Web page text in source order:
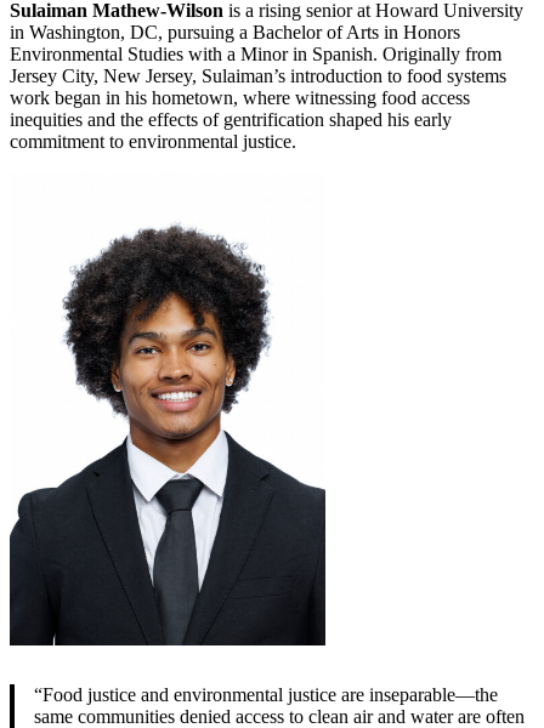
Sulaiman Mathew-Wilson is a rising senior at Howard University
in Washington, DC, pursuing a Bachelor of Arts in Honors
Environmental Studies with a Minor in Spanish. Originally from
Jersey City, New Jersey, Sulaiman’s introduction to food systems
work began in his hometown, where witnessing food access
inequities and the effects of gentrification shaped his early
commitment to environmental justice.
“Food justice and environmental justice are inseparable—the
same communities denied access to clean air and water are often